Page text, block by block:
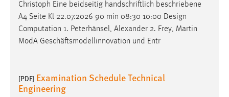
Christoph Eine beidseitig handschriftlich beschriebene
A4 Seite Kl 22.07.2026 90 min 08:30 10:00 Design
Computation 1. Peterhänsel, Alexander 2. Frey, Martin
ModA Geschäftsmodellinnovation und Entr
[PDF] Examination Schedule Technical
Engineering